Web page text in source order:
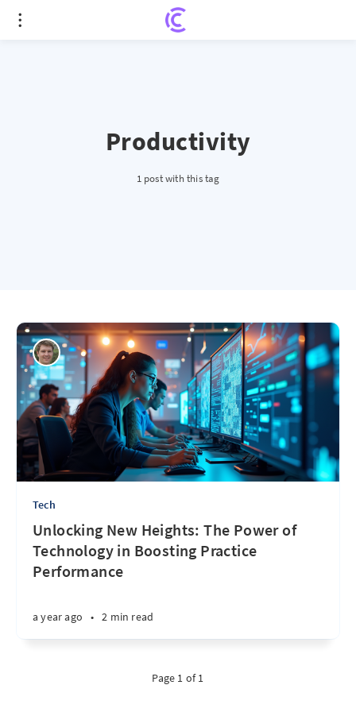
Productivity
1 post with this tag
Tech
Unlocking New Heights: The Power of
Technology in Boosting Practice
Performance
a year ago • 2 min read
Page 1 of 1